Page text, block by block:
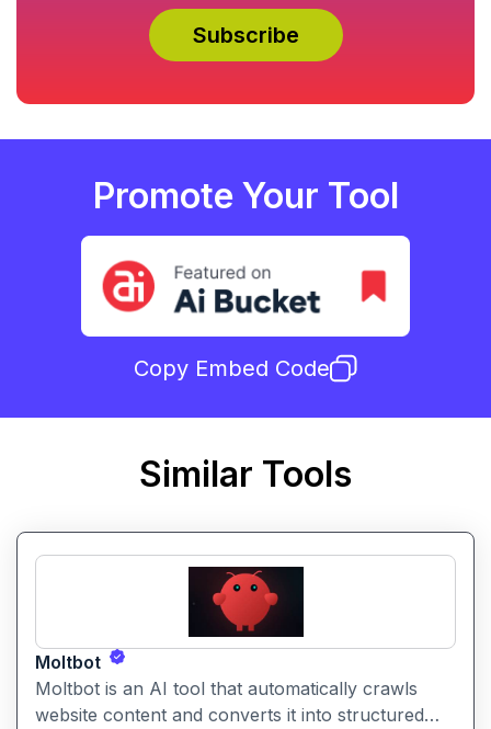
Promote Your Tool
Copy Embed Code
Similar Tools
Moltbot
Moltbot is an AI tool that automatically crawls
website content and converts it into structured